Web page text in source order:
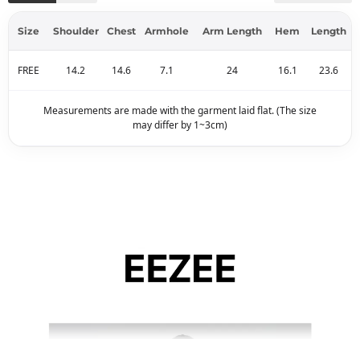
Size Shoulder Chest Armhole Arm Length Hem Length
FREE 14.2 14.6 7.1 24 16.1 23.6
Measurements are made with the garment laid flat. (The size
may differ by 1~3cm)